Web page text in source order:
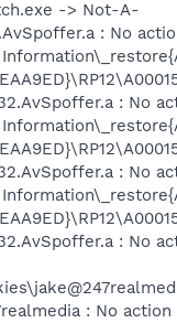
-> Not-A-
: No
: No
: No
: No
: No action